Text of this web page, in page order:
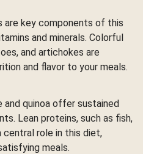
are key components of this
and minerals. Colorful
and artichokes are
and flavor to your meals.
and quinoa offer sustained
Lean proteins, such as fish,
central role in this diet,
meals.